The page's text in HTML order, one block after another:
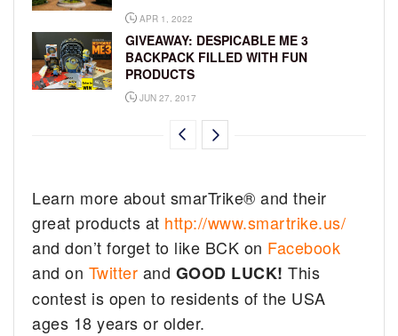
APR 1, 2022
GIVEAWAY: DESPICABLE ME 3
BACKPACK FILLED WITH FUN
PRODUCTS
JUN 27, 2017
Learn more about smarTrike® and their
great products at http://www.smartrike.us/
and don’t forget to like BCK on Facebook
and on Twitter and GOOD LUCK!This
contest is open to residents of the USA
ages 18 years or older.